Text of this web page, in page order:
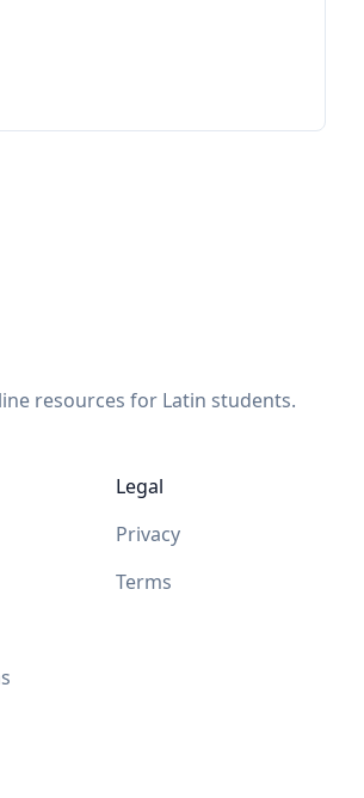
resources for Latin students.
Legal
Privacy
Terms